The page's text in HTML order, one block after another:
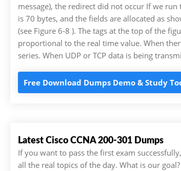
message), the redirect did not occur If we
is 70 bytes, and the fields are allocated as
(see Figure 6-8 ). The tags at the top of the
proportional to the real time value. When
series. When UDP or TCP data is being
Free Download Dumps Demo & Study
Latest Cisco CCNA 200-301 Dumps
If you want to pass the first exam
all the real topics of the day. What is our